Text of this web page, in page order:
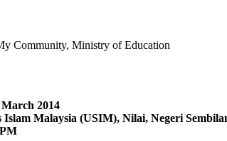
Community, Ministry of Education
2014
Islam Malaysia (USIM), Nilai, Negeri